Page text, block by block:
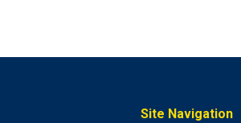
Site Navigation